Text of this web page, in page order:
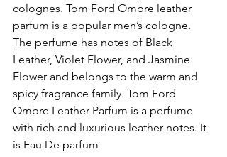
colognes. Tom Ford Ombre leather
parfum is a popular men’s cologne.
The perfume has notes of Black
Leather, Violet Flower, and Jasmine
Flower and belongs to the warm and
spicy fragrance family. Tom Ford
Ombre Leather Parfum is a perfume
with rich and luxurious leather notes. It
is Eau De parfum